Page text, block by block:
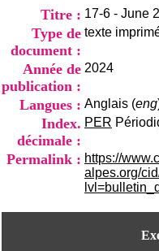
Titre : 17-6 - June
Type de
document :
texte
Année de
publication :
2024
Langues : Anglais (eng
Index.
décimale :
PER
Permalink : https://
alpes.org/
d
D
m
e
n
a
t
i
n